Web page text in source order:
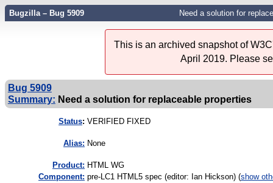
Bugzilla – Bug 5909 Need a solution for
This is an archived snapshot of
April 2019. Please
Bug 5909
Summary: Need a solution for replaceable properties
Status: VERIFIED FIXED
Alias: None
Product: HTML WG
Component: pre-LC1 HTML5 spec (editor: Ian Hickson) (show